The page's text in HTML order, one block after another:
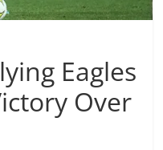
Eagles
Over